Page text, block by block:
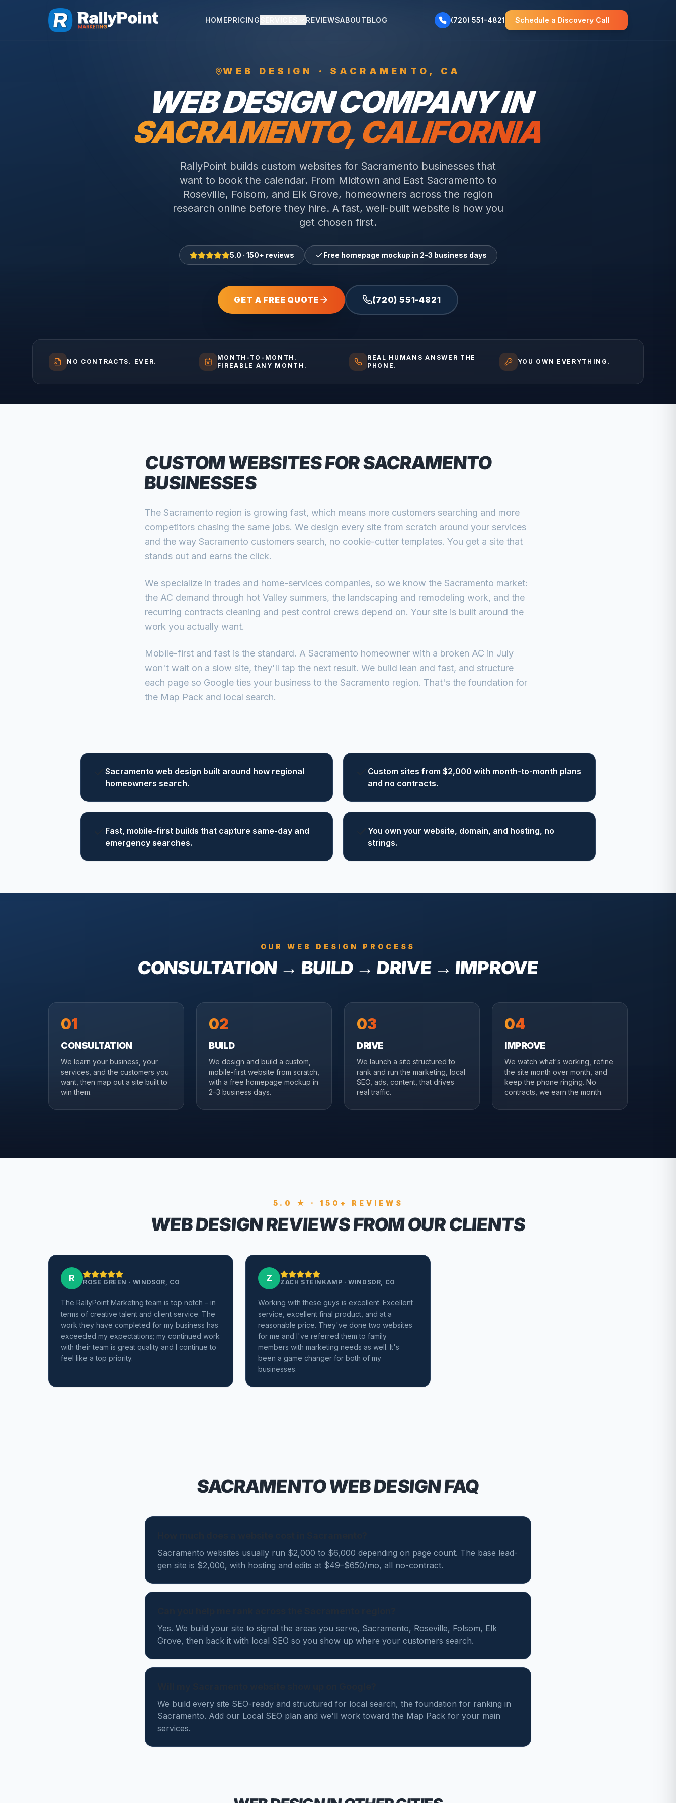
HOMEPRICING REVIEWSABOUTBLOG (720) 551-4821 Schedule a Discovery Call
WEB DESIGN · SACRAMENTO , CA
WEB DESIGN COMPANY IN
SACRAMENTO, CALIFORNIA
RallyPoint builds custom websites for Sacramento businesses that
want to book the calendar. From Midtown and East Sacramento to
Roseville, Folsom, and Elk Grove, homeowners across the region
research online before they hire. A fast, well-built website is how you
get chosen first.
5.0 · 150+ reviews Free homepage mockup in 2–3 business days
GET A FREE QUOTE (720) 551-4821
NO CONTRACTS. EVER.
MONTH-TO-MONTH.
FIREABLE ANY MONTH.
REAL HUMANS ANSWER THE
PHONE.
YOU OWN EVERYTHING.
CUSTOM WEBSITES FORSACRAMENTO
BUSINESSES
The Sacramento region is growing fast, which means more customers searching and more
competitors chasing the same jobs. We design every site from scratch around your services
and the way Sacramento customers search, no cookie-cutter templates. You get a site that
stands out and earns the click.
We specialize in trades and home-services companies, so we know the Sacramento market:
the AC demand through hot Valley summers, the landscaping and remodeling work, and the
recurring contracts cleaning and pest control crews depend on. Your site is built around the
work you actually want.
Mobile-first and fast is the standard. A Sacramento homeowner with a broken AC in July
won't wait on a slow site, they'll tap the next result. We build lean and fast, and structure
each page so Google ties your business to the Sacramento region. That's the foundation for
the Map Pack and local search.
Sacramento web design built around how regional
homeowners search.
Custom sites from $2,000 with month-to-month plans
and no contracts.
Fast, mobile-first builds that capture same-day and
emergency searches.
You own your website, domain, and hosting, no
strings.
OUR WEB DESIGN PROCESS
CONSULTATION → BUILD → DRIVE → IMPROVE
01
CONSULTATION
We learn your business, your
services, and the customers you
want, then map out a site built to
win them.
02
BUILD
We design and build a custom,
mobile-first website from scratch,
with a free homepage mockup in
2–3 business days.
03
DRIVE
We launch a site structured to
rank and run the marketing, local
SEO, ads, content, that drives
real traffic.
04
IMPROVE
We watch what's working, refine
the site month over month, and
keep the phone ringing. No
contracts, we earn the month.
5.0 ★ · 150+ REVIEWS
WEB DESIGN REVIEWS FROM OUR CLIENTS
R ROSE GREEN · WINDSOR, CO
The RallyPoint Marketing team is top notch – in
terms of creative talent and client service. The
work they have completed for my business has
exceeded my expectations; my continued work
with their team is great quality and I continue to
feel like a top priority.
Z ZACH STEINKAMP ·WINDSOR, CO
Working with these guys is excellent. Excellent
service, excellent final product, and at a
reasonable price. They've done two websites
for me and I've referred them to family
members with marketing needs as well. It's
been a game changer for both of my
businesses.
SACRAMENTOWEB DESIGN FAQ
Sacramento websites usually run $2,000 to $6,000 depending on page count. The base lead-
gen site is $2,000, with hosting and edits at $49–$650/mo, all no-contract.
Yes. We build your site to signal the areas you serve, Sacramento, Roseville, Folsom, Elk
Grove, then back it with local SEO so you show up where your customers search.
We build every site SEO-ready and structured for local search, the foundation for ranking in
Sacramento. Add our Local SEO plan and we'll work toward the Map Pack for your main
services.